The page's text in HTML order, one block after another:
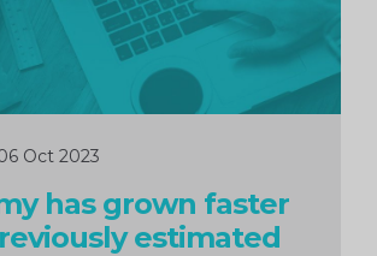
Oct 2023
has grown faster
estimated